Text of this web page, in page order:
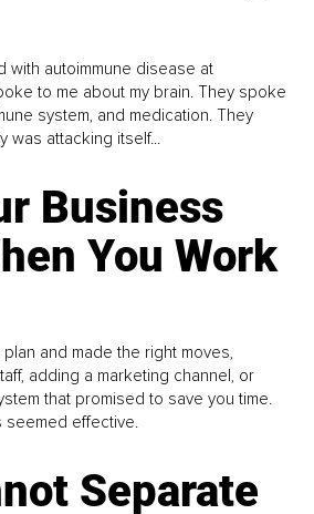
with autoimmune disease at
to me about my brain. They spoke
system, and medication. They
was attacking itself...
Business
You Work
and made the right moves,
adding a marketing channel, or
that promised to save you time.
seemed effective.
Separate